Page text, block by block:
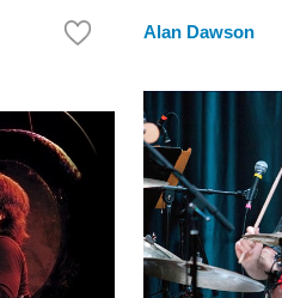
Alan Dawson